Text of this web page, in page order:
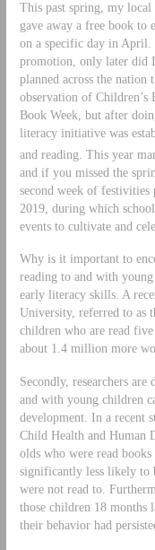
This past spring, my
gave away a free book
on a specific day in April.
promotion, only later did
planned across the
observation of Children’s
Book Week, but after
literacy initiative was
and reading. This year
and if you missed the
second week of
2019, during which
events to cultivate and
Why is it important to
reading to and with
early literacy skills. A
University, referred to as
children who are read
about 1.4 million more
Secondly, researchers
and with young children
development. In a recent
Child Health and Human
olds who were read
significantly less likely to
were not read to.
those children 18 months
their behavior had